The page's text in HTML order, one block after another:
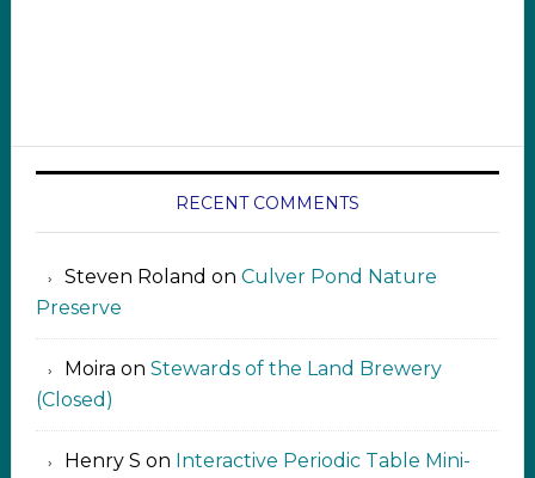
RECENT COMMENTS
Steven Roland on Culver Pond Nature
Preserve
Moira on Stewards of the Land Brewery
(Closed)
Henry S on Interactive Periodic Table Mini-